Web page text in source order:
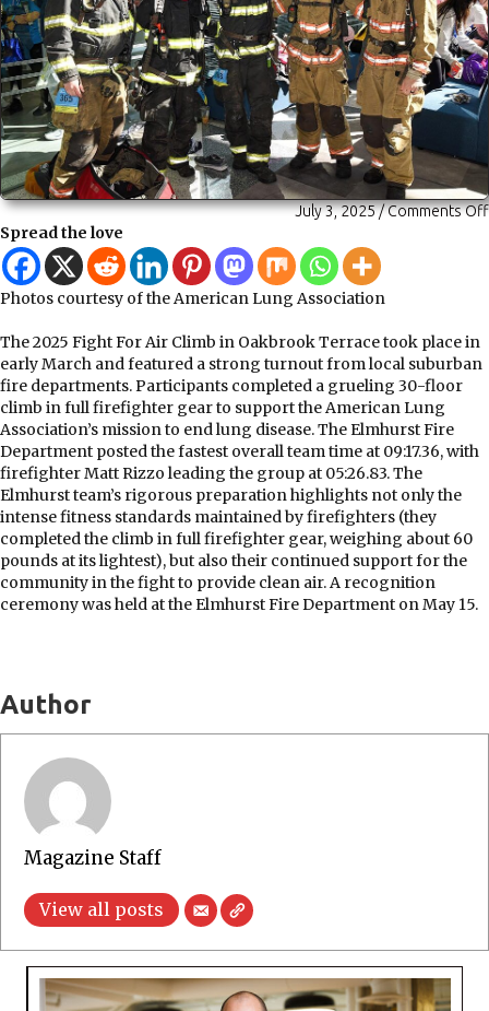
July 3, 2025/Comments Off
Spread the love
Photos courtesy of the American Lung Association
The 2025 Fight For Air Climb in Oakbrook Terrace took place in
early March and featured a strong turnout from local suburban
fire departments. Participants completed a grueling 30-floor
climb in full firefighter gear to support the American Lung
Association’s mission to end lung disease. The Elmhurst Fire
Department posted the fastest overall team time at 09:17.36, with
firefighter Matt Rizzo leading the group at 05:26.83. The
Elmhurst team’s rigorous preparation highlights not only the
intense fitness standards maintained by firefighters (they
completed the climb in full firefighter gear, weighing about 60
pounds at its lightest), but also their continued support for the
community in the fight to provide clean air. A recognition
ceremony was held at the Elmhurst Fire Department on May 15.
Author
Magazine Staff
View all posts